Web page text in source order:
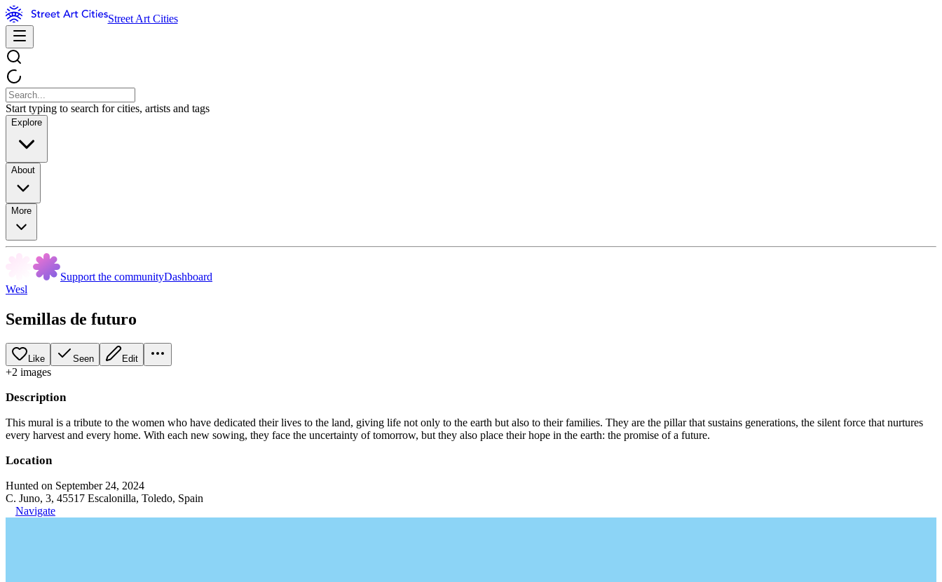
Street Art Cities
Start typing to search for cities, artists and tags
Explore
About
More
Support the communityDashboard
Wesl
Semillas de futuro
Like Seen Edit
+2 images
Description
This mural is a tribute to the women who have dedicated their lives to the land, giving life not only to the earth but also to their families. They are the pillar that sustains generations, the silent force that nurtures
every harvest and every home. With each new sowing, they face the uncertainty of tomorrow, but they also place their hope in the earth: the promise of a future.
Location
Hunted on September 24, 2024
C. Juno, 3, 45517 Escalonilla, Toledo, Spain
Navigate